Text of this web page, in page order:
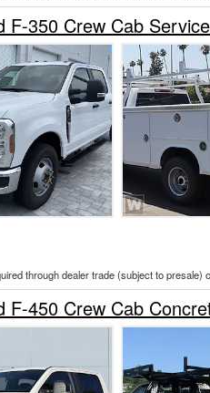
F-350 Crew Cab
through dealer trade (subject to
F-450 Crew Cab